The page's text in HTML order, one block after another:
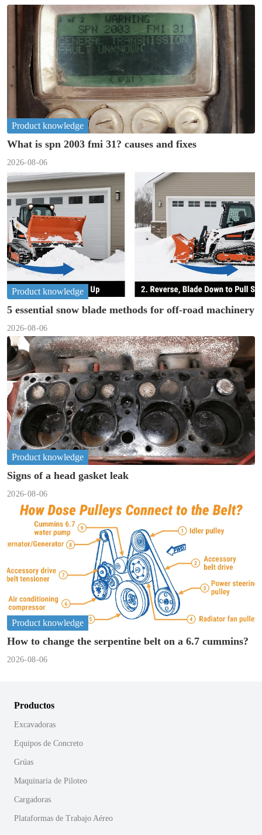
Product knowledge
What is spn 2003 fmi 31? causes and fixes
2026-08-06
Product knowledge
5 essential snow blade methods for off-road machinery
2026-08-06
Product knowledge
Signs of a head gasket leak
2026-08-06
Product knowledge
How to change the serpentine belt on a 6.7 cummins?
2026-08-06
Productos
Excavadoras
Equipos de Concreto
Grúas
Maquinaria de Piloteo
Cargadoras
Plataformas de Trabajo Aéreo